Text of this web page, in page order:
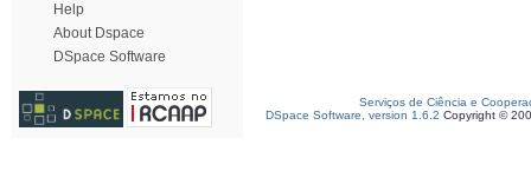
Help
About Dspace
DSpace Software
Serviços de Ciência e
DSpace Software, version 1.6.2 Copyright ©